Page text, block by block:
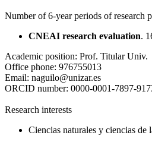
Number of 6-year periods of research
CNEAI research evaluation.
Academic position: Prof. Titular Univ.
Office phone: 976755013
Email: naguilo@unizar.es
ORCID number: 0000-0001-7897-
Research interests
Ciencias naturales y ciencias de